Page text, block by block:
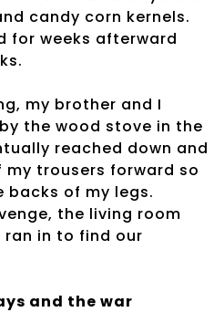
candy corn kernels.
for weeks afterward
my brother and I
the wood stove in the
reached down and
trousers forward so
backs of my legs.
the living room
ran in to find our
and the war